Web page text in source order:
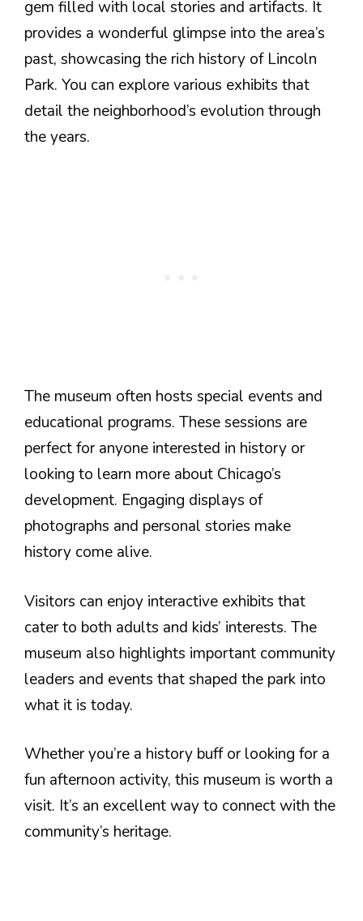
gem filled with local stories and artifacts. It
provides a wonderful glimpse into the area’s
past, showcasing the rich history of Lincoln
Park. You can explore various exhibits that
detail the neighborhood’s evolution through
the years.
The museum often hosts special events and
educational programs. These sessions are
perfect for anyone interested in history or
looking to learn more about Chicago’s
development. Engaging displays of
photographs and personal stories make
history come alive.
Visitors can enjoy interactive exhibits that
cater to both adults and kids’ interests. The
museum also highlights important community
leaders and events that shaped the park into
what it is today.
Whether you’re a history buff or looking for a
fun afternoon activity, this museum is worth a
visit. It’s an excellent way to connect with the
community’s heritage.